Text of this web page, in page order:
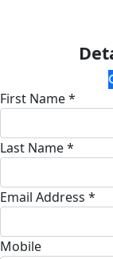
First Name *
Last Name *
Email Address *
Mobile